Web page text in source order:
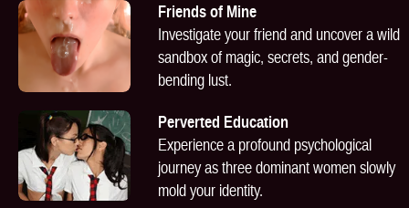
Friends of Mine
Investigate your friend and uncover a wild
sandbox of magic, secrets, and gender-
bending lust.
Perverted Education
Experience a profound psychological
journey as three dominant women slowly
mold your identity.